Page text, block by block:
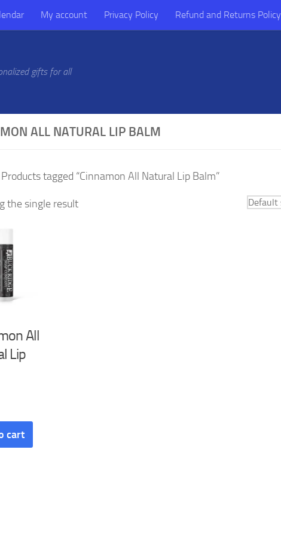
My account Privacy Policy Refund and Returns Policy
gifts for all
ALL NATURAL LIP BALM
tagged “Cinnamon All Natural Lip Balm”
the single result
All
Lip
cart